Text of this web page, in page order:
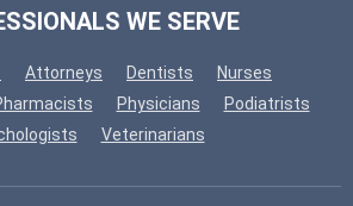
WE SERVE
Attorneys Dentists
Nurses
Physicians
Podiatrists
Veterinarians